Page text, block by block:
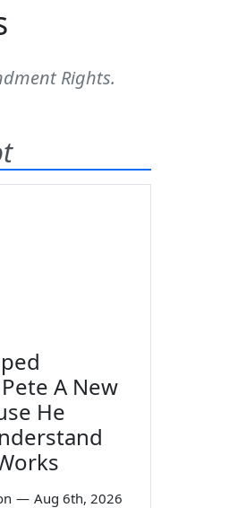
Rights.
A New
He
— Aug 6th, 2026